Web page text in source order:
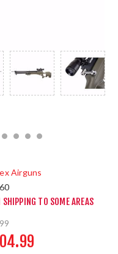
Airguns
TO SOME AREAS